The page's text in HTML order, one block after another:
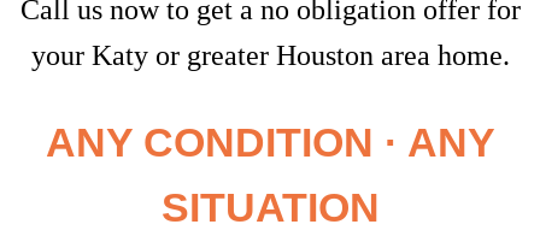
Call us now to get a no obligation offer for
your Katy or greater Houston area home.
ANY CONDITION · ANY
SITUATION